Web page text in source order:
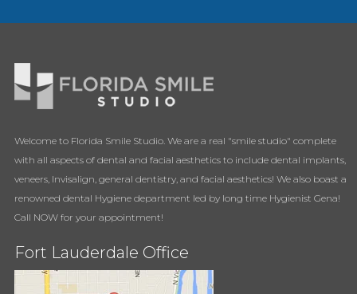
Welcome to Florida Smile Studio. We are a real "smile studio" complete
with all aspects of dental and facial aesthetics to include dental implants,
veneers, Invisalign, general dentistry, and facial aesthetics! We also boast a
renowned dental Hygiene department led by long time Hygienist Gena!
Call NOW for your appointment!
Fort Lauderdale Office